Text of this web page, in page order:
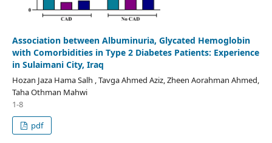
Association between Albuminuria, Glycated Hemoglobin
with Comorbidities in Type 2 Diabetes Patients: Experience
in Sulaimani City, Iraq
Hozan Jaza Hama Salh , Tavga Ahmed Aziz, Zheen Aorahman Ahmed,
Taha Othman Mahwi
1-8
pdf